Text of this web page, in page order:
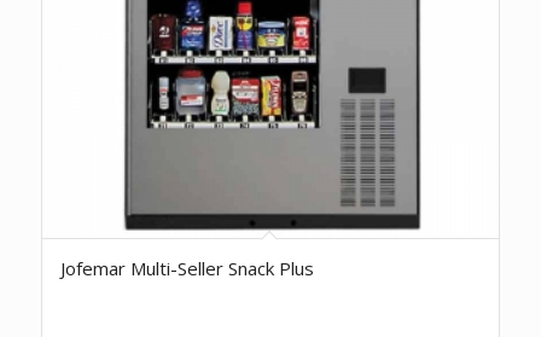
Jofemar Multi-Seller Snack Plus